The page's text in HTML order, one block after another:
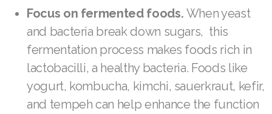
Focus on fermented foods. When yeast
and bacteria break down sugars, this
fermentation process makes foods rich in
lactobacilli, a healthy bacteria. Foods like
yogurt, kombucha, kimchi, sauerkraut, kefir,
and tempeh can help enhance the function
Join ASEA Norway (Norsk)
Join ASEA Philippines (English)
Join ASEA Poland (English)